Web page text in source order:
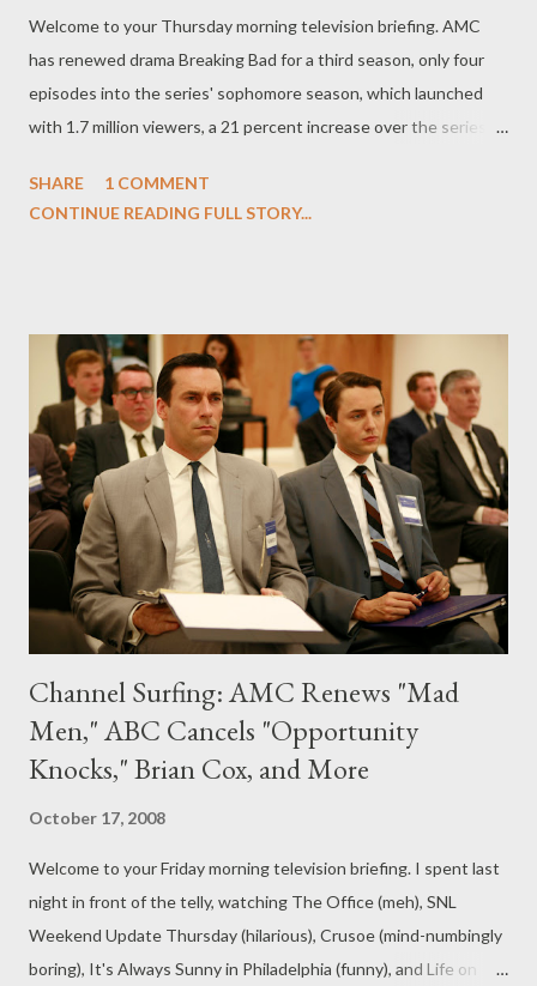
Welcome to your Thursday morning television briefing. AMC
has renewed drama Breaking Bad for a third season, only four
episodes into the series' sophomore season, which launched
with 1.7 million viewers, a 21 percent increase over the series
Paul, Anna Gunn, RJ Mitte, Dean Norris, and Betsy Brandt, will
couldn’t be more excited that Lifetime will bring its viewers an
amazing, all-new season of Project Runway this summer," said
Lifetime president/CEO Andrea Wong in a statement. "As the
highest-rated cable network for women, Lifetime is the perfect
home for this outstanding program as well as its companion
series Models of the Runway . All of us at L...
SHARE
1 COMMENT
CONTINUE READING FULL STORY...
Channel Surfing: AMC Renews "Mad
Men," ABC Cancels "Opportunity
Knocks," Brian Cox, and More
October 17, 2008
Welcome to your Friday morning television briefing. I spent last
night in front of the telly, watching The Office (meh), SNL
Weekend Update Thursday (hilarious), Crusoe (mind-numbingly
boring), It's Always Sunny in Philadelphia (funny), and Life on